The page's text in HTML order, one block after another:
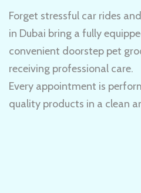
Forget stressful car rides
in Dubai bring a fully
convenient doorstep pet
receiving professional care.
Every appointment is
quality products in a clean